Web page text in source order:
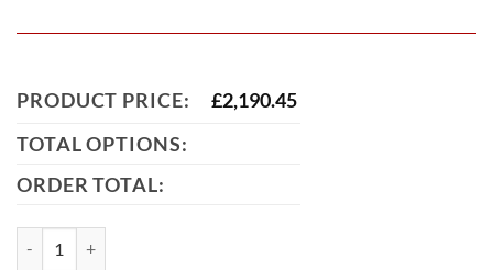
PRODUCT PRICE: £2,190.45
TOTAL OPTIONS:
ORDER TOTAL: